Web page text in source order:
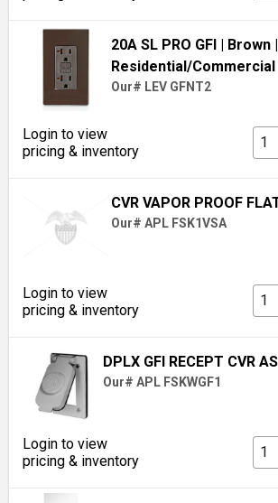
20A SL PRO GFI | Brown|
Residential/Commercial
Our# LEV GFNT2
Login to view
pricing & inventory
CVR VAPOR PROOF
Our# APL FSK1VSA
Login to view
pricing & inventory
DPLX GFI RECEPT CVR
Our# APL FSKWGF1
Login to view
pricing & inventory